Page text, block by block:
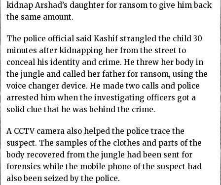
kidnap Arshad’s daughter for ransom to give him back
the same amount.
The police official said Kashif strangled the child 30
minutes after kidnapping her from the street to
conceal his identity and crime. He threw her body in
the jungle and called her father for ransom, using the
voice changer device. He made two calls and police
arrested him when the investigating officers got a
solid clue that he was behind the crime.
A CCTV camera also helped the police trace the
suspect. The samples of the clothes and parts of the
body recovered from the jungle had been sent for
forensics while the mobile phone of the suspect had
also been seized by the police.